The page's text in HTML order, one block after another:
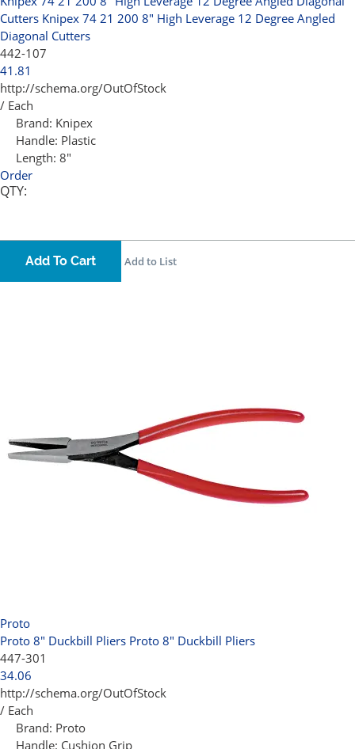
Cutters Knipex 74 21 200 8" High Leverage 12 Degree Angled
Diagonal Cutters
442-107
41.81
http://schema.org/OutOfStock
/ Each
Brand: Knipex
Handle: Plastic
Length: 8"
Order
QTY:
Add To Cart Add to List
Proto
Proto 8" Duckbill Pliers Proto 8" Duckbill Pliers
447-301
34.06
http://schema.org/OutOfStock
/ Each
Brand: Proto
Handle: Cushion Grip